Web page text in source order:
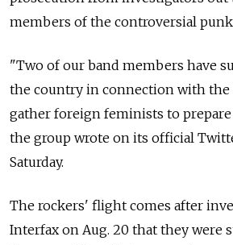
members of the controversial
"Two of our band members have
the country in connection with the
gather foreign feminists to
the group wrote on its official
Saturday.
The rockers' flight comes after
Interfax on Aug. 20 that they were